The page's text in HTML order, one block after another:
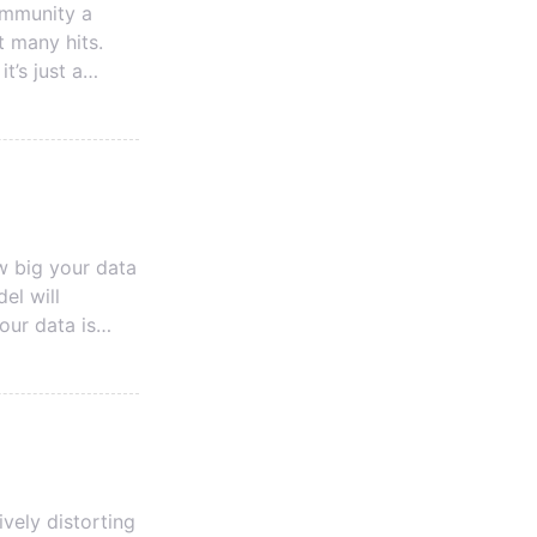
a
many hits.
just a
news is, if
big your data
will
for
distorting